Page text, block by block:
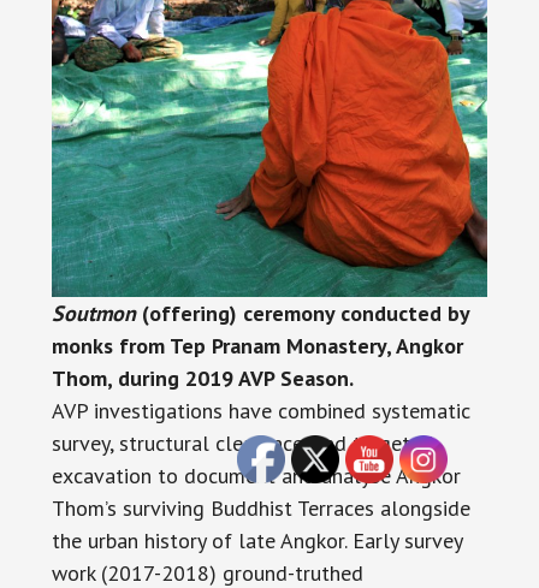
Soutmon (offering) ceremony conducted by
monks from Tep Pranam Monastery, Angkor
Thom, during 2019 AVP Season.
AVP investigations have combined systematic
survey, structural clearance, and targeted
excavation to document and analyse Angkor
Thom’s surviving Buddhist Terraces alongside
the urban history of late Angkor. Early survey
work (2017-2018) ground-truthed